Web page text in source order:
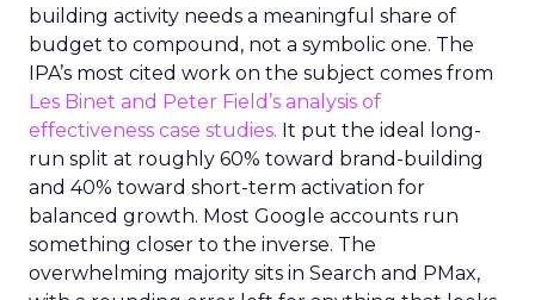
building activity needs a meaningful share of
budget to compound, not a symbolic one. The
IPA’s most cited work on the subject comes from
Les Binet and Peter Field’s analysis of
effectiveness case studies. It put the ideal long-
run split at roughly 60% toward brand-building
and 40% toward short-term activation for
balanced growth. Most Google accounts run
something closer to the inverse. The
overwhelming majority sits in Search and PMax,